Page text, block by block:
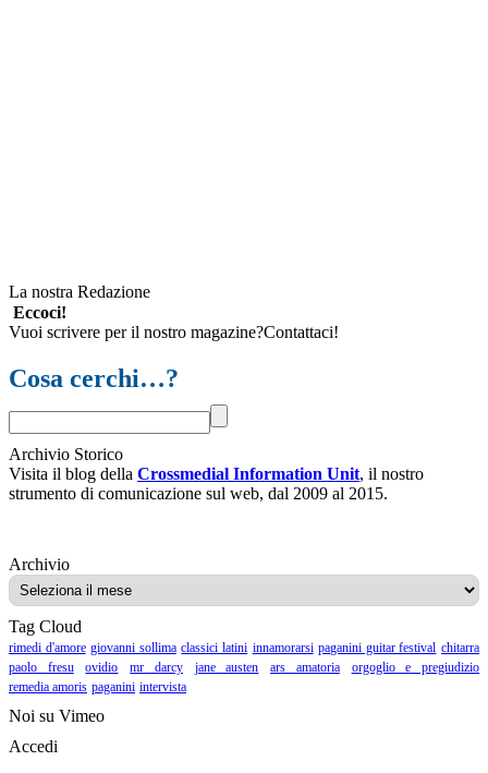
La nostra Redazione
Eccoci!
Vuoi scrivere per il nostro magazine?Contattaci!
Cosa cerchi…?
Archivio Storico
Visita il blog della Crossmedial Information Unit, il nostro
strumento di comunicazione sul web, dal 2009 al 2015.
ArchivioArchivio
Tag Cloud
rimedi d'amore giovanni sollima classici latini innamorarsi paganini guitar festival chitarra
paolo fresu
ovidio mr darcy jane austen ars amatoria
orgoglio e pregiudizio
remedia amoris paganini intervista
Noi su Vimeo
Accedi